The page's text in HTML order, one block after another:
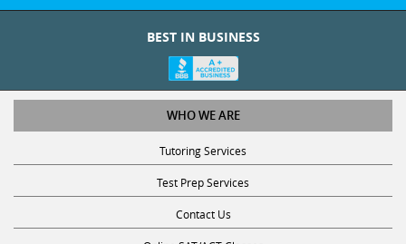
BEST IN BUSINESS
WHO WE ARE
Tutoring Services
Test Prep Services
Contact Us